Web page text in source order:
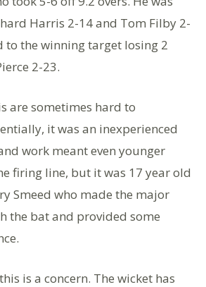
Harris 2-14 and Tom Filby 2-
to the winning target losing 2
2-23.
are sometimes hard to
it was an inexperienced
work meant even younger
firing line, but it was 17 year old
Smeed who made the major
the bat and provided some
is a concern. The wicket has